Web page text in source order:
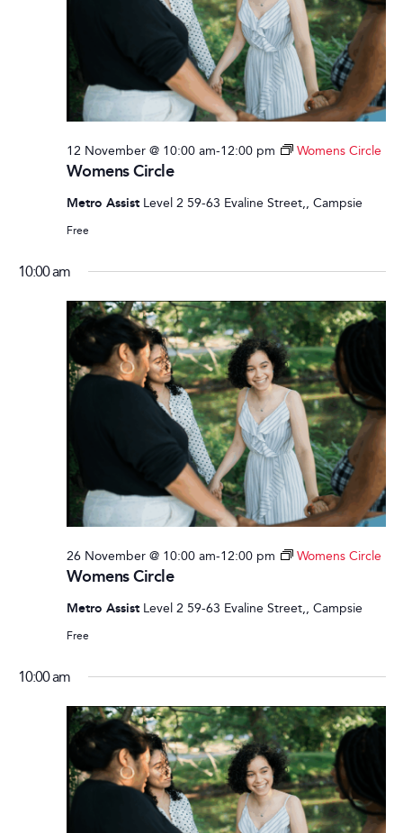
Womens Circle
12 November @ 10:00 am-12:00 pm Womens Circle
Metro Assist Level 2 59-63 Evaline Street,, Campsie
Free
10:00 am
Womens Circle
26 November @ 10:00 am-12:00 pm Womens Circle
Metro Assist Level 2 59-63 Evaline Street,, Campsie
Free
10:00 am